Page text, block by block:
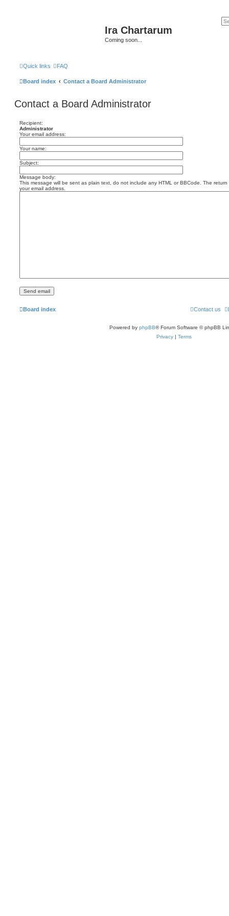
Ira Chartarum
Coming soon...
Quick links FAQ
Board index Contact a Board Administrator
Contact a Board Administrator
Recipient:
Administrator
Your email address:
Your name:
Subject:
Message body:
This message will be sent as plain text, do not include any HTML or BBCode. The
your email address.
Board index Contact us
Powered by phpBB® Forum Software © phpBB
Privacy | Terms